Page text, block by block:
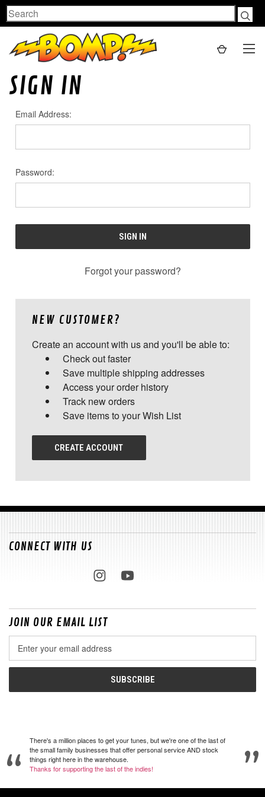
Search
SIGN IN
Email Address:
Password:
Forgot your password?
NEW CUSTOMER?
Create an account with us and you'll be able to:
Check out faster
Save multiple shipping addresses
Access your order history
Track new orders
Save items to your Wish List
CREATE ACCOUNT
CONNECT WITH US
JOIN OUR EMAIL LIST
Address
There's a million places to get your tunes, but we're one of the last of
the small family businesses that offer personal service AND stock
things right here in the warehouse.
Thanks for supporting the last of the indies!